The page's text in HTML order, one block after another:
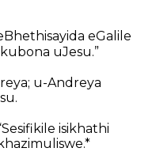
eGalile
uJesu.”
u-Andreya
isikhathi